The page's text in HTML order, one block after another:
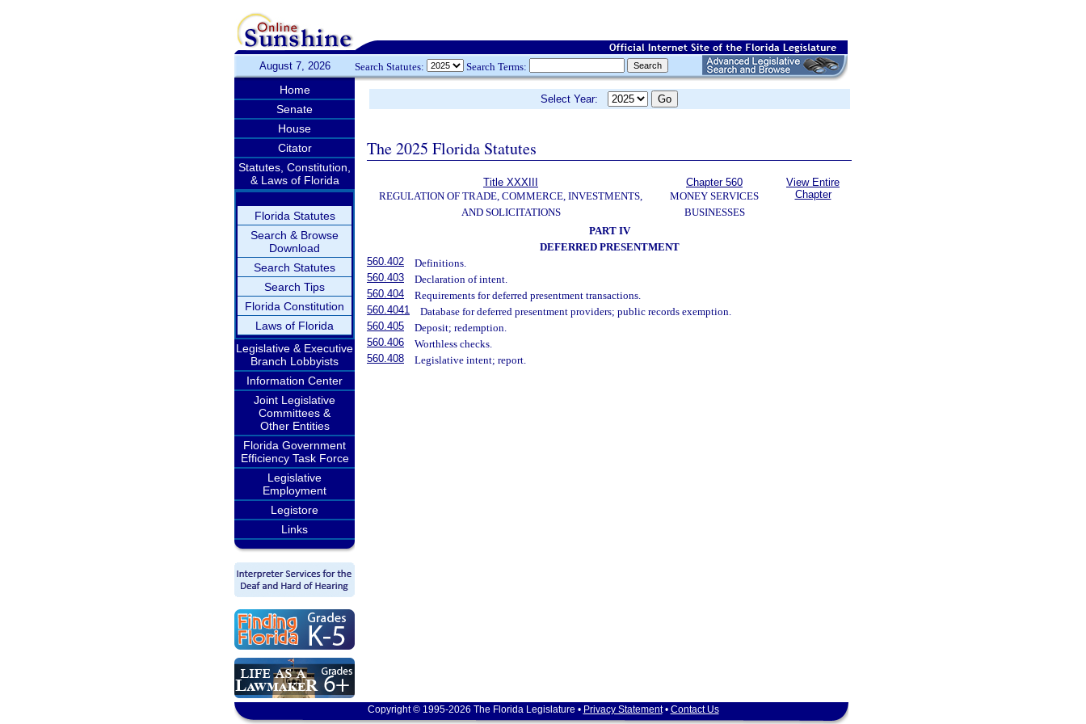
August 7, 2026 Search Statutes: Search Terms:
Home
Senate
House
Citator
Statutes, Constitution,
& Laws of Florida
Florida Statutes
Search & Browse
Download
Search Statutes
Search Tips
Florida Constitution
Laws of Florida
Legislative & Executive
Branch Lobbyists
Information Center
Joint Legislative
Committees &
Other Entities
Florida Government
Efficiency Task Force
Legislative
Employment
Legistore
Links
Select Year:
The 2025 Florida Statutes
Title XXXIII
REGULATION OF TRADE, COMMERCE, INVESTMENTS,
AND SOLICITATIONS
Chapter 560
MONEY SERVICES
BUSINESSES
View Entire
Chapter
PART IV
DEFERRED PRESENTMENT
560.402
Definitions.
560.403
Declaration of intent.
560.404
Requirements for deferred presentment transactions.
560.4041
Database for deferred presentment providers; public records exemption.
560.405
Deposit; redemption.
560.406
Worthless checks.
560.408
Legislative intent; report.
Copyright © 1995-2026 The Florida Legislature • Privacy Statement• Contact Us